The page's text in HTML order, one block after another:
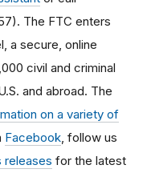
The FTC enters
a secure, online
civil and criminal
and abroad. The
on a variety of
Facebook , follow us
releases for the latest